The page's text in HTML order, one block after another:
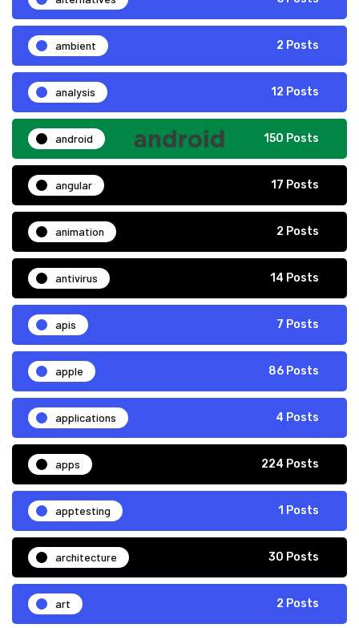
ambient 2 Posts
analysis 12 Posts
android 150 Posts
angular 17 Posts
animation 2 Posts
antivirus 14 Posts
apis 7 Posts
apple 86 Posts
applications 4 Posts
apps 224 Posts
apptesting 1 Posts
architecture 30 Posts
art 2 Posts